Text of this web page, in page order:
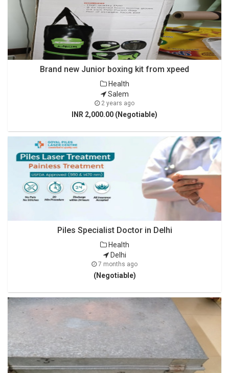
Brand new Junior boxing kit from xpeed
Health
Salem
2 years ago
INR 2,000.00 (Negotiable)
Piles Specialist Doctor in Delhi
Health
Delhi
7 months ago
(Negotiable)